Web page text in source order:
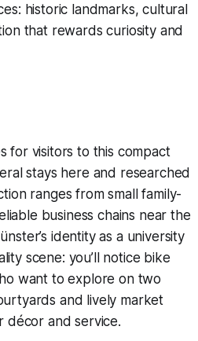
historic landmarks, cultural
that rewards curiosity and
for visitors to this compact
stays here and researched
ranges from small family-
business chains near the
identity as a university
scene: you’ll notice bike
want to explore on two
and lively market
décor and service.